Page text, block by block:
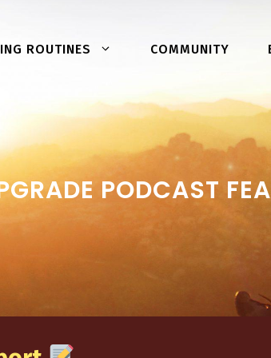
ROUTINES COMMUNITY
PODCAST